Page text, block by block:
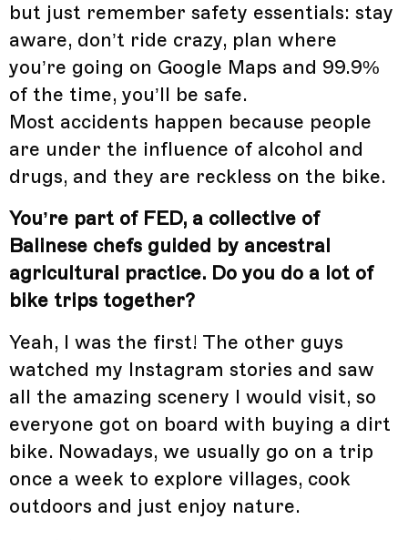
but just remember safety essentials: stay
aware, don’t ride crazy, plan where
you’re going on Google Maps and 99.9%
of the time, you’ll be safe.
Most accidents happen because people
are under the influence of alcohol and
drugs, and they are reckless on the bike.
You’re part of FED, a collective of
Balinese chefs guided by ancestral
agricultural practice. Do you do a lot of
bike trips together?
Yeah, I was the first! The other guys
watched my Instagram stories and saw
all the amazing scenery I would visit, so
everyone got on board with buying a dirt
bike. Nowadays, we usually go on a trip
once a week to explore villages, cook
outdoors and just enjoy nature.